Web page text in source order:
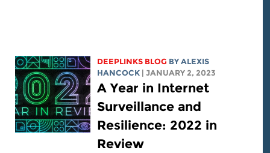
DEEPLINKS BLOG BYALEXIS
HANCOCK | JANUARY 2, 2023
A Year in Internet
Surveillance and
Resilience: 2022 in
Review